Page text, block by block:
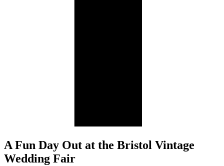
A Fun Day Out at the Bristol Vintage
Wedding Fair